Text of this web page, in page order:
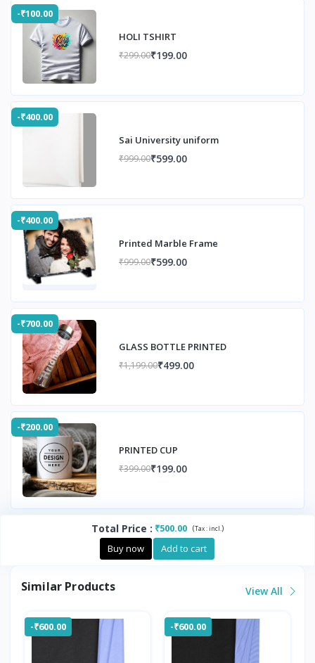
-₹100.00
HOLI TSHIRT
₹299.00₹199.00
-₹400.00
Sai University uniform
₹999.00₹599.00
-₹400.00
Printed Marble Frame
₹999.00₹599.00
-₹700.00
GLASS BOTTLE PRINTED
₹1,199.00₹499.00
-₹200.00
PRINTED CUP
₹399.00₹199.00
Total Price : ₹500.00 (Tax :incl. )
Buy now Add to cart
Similar Products View All
-₹600.00 -₹600.00